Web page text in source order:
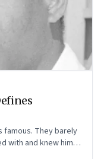
famous. They barely
with and knew him